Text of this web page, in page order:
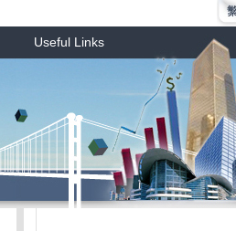
Useful Links